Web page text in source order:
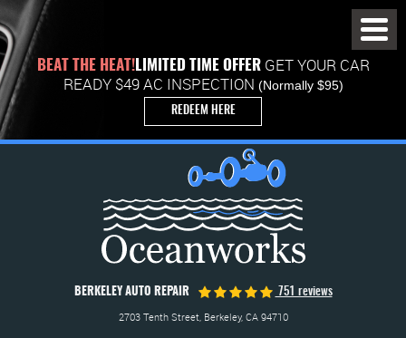
BEAT THE HEAT!LIMITED TIME OFFERGET YOUR CAR
READY $49 AC INSPECTION (Normally $95)
REDEEM HERE
BERKELEY AUTO REPAIR 751 reviews
2703 Tenth Street, Berkeley, CA 94710
Menu